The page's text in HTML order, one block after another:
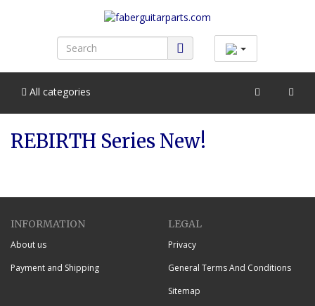
All categories
REBIRTH Series New!
INFORMATION
About us
Payment and Shipping
LEGAL
Privacy
General Terms And Conditions
Sitemap